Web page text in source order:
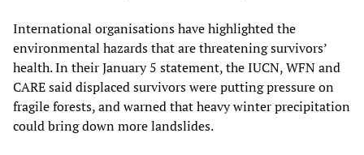
International organisations have highlighted the
environmental hazards that are threatening survivors’
health. In their January 5 statement, the IUCN, WFN and
CARE said displaced survivors were putting pressure on
fragile forests, and warned that heavy winter precipitation
could bring down more landslides.